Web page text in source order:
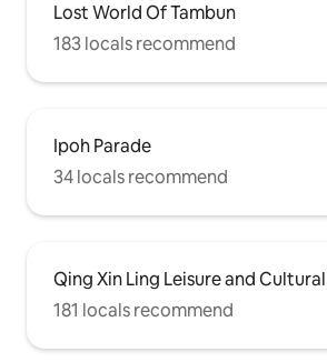
Lost World Of Tambun
183 locals recommend
Ipoh Parade
34 locals recommend
Qing Xin Ling Leisure and
181 locals recommend